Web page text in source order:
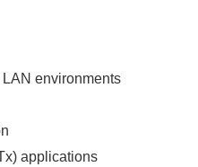
environments
applications